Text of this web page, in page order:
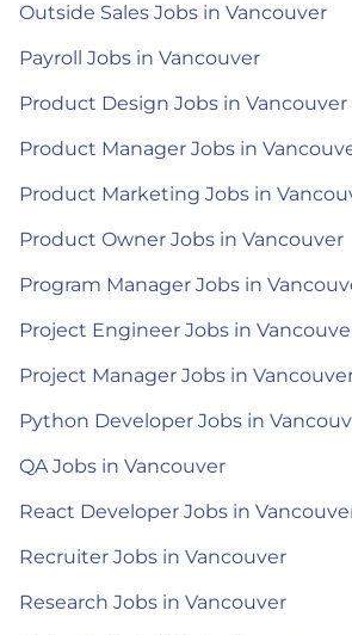
Outside Sales Jobs in Vancouver
Payroll Jobs in Vancouver
Product Design Jobs in Vancouver
Product Manager Jobs in
Product Marketing Jobs in
Product Owner Jobs in Vancouver
Program Manager Jobs in
Project Engineer Jobs in
Project Manager Jobs in
Python Developer Jobs in
QA Jobs in Vancouver
React Developer Jobs in
Recruiter Jobs in Vancouver
Research Jobs in Vancouver